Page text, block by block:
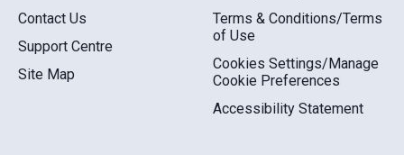
Contact Us
Support Centre
Site Map
Terms & Conditions/Terms
of Use
Cookies Settings/Manage
Cookie Preferences
Accessibility Statement